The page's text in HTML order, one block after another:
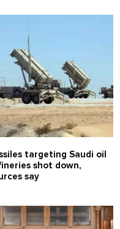
targeting Saudi oil
shot down,
say